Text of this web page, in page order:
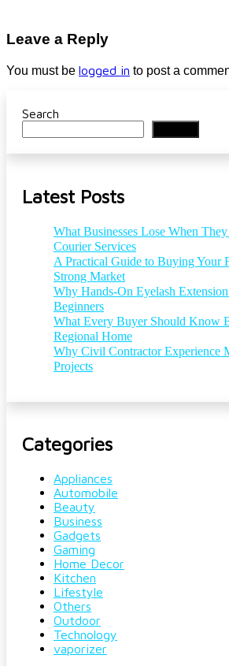
Leave a Reply
You must be logged in to post a
Search
Latest Posts
What Businesses Lose When
Courier Services
A Practical Guide to Buying Your
Strong Market
Why Hands-On Eyelash
Beginners
What Every Buyer Should Know
Regional Home
Why Civil Contractor Experience
Projects
Categories
Appliances
Automobile
Beauty
Business
Gadgets
Gaming
Home Decor
Kitchen
Lifestyle
Others
Outdoor
Technology
vaporizer